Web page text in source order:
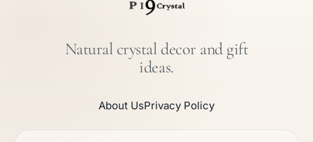
Natural crystal decor and gift
ideas.
About UsPrivacy Policy